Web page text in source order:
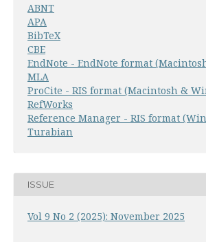
ABNT
APA
BibTeX
CBE
EndNote - EndNote format
MLA
ProCite - RIS format (Macintosh &
RefWorks
Reference Manager - RIS format
Turabian
ISSUE
Vol 9 No 2 (2025): November 2025